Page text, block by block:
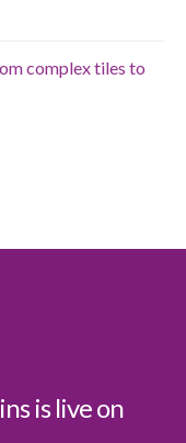
complex tiles to
is live on